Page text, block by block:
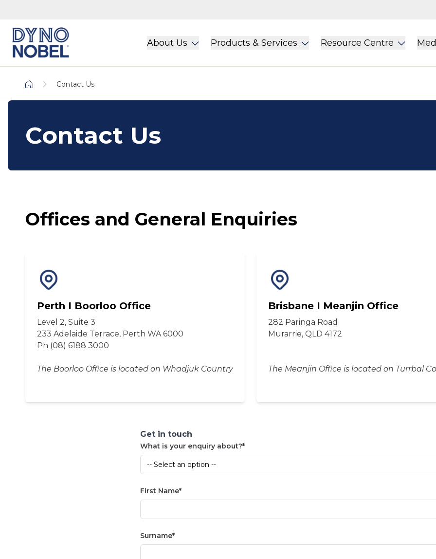
About Us Products & Services Resource Centre
Contact Us
Contact Us
Offices and General Enquiries
Perth I Boorloo Office
Level 2, Suite 3
233 Adelaide Terrace, Perth WA 6000
Ph (08) 6188 3000
The Boorloo Office is located on Whadjuk Country
Brisbane I Meanjin Office
282 Paringa Road
Murarrie, QLD 4172
The Meanjin Office is located on Turrbal
Get in touch
What is your enquiry about?
First Name
Surname